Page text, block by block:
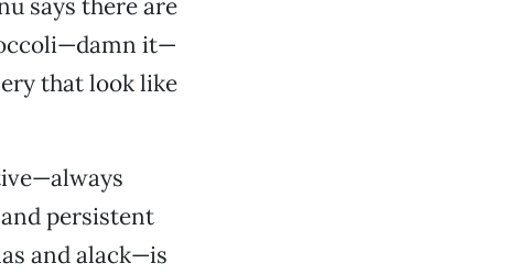
says there are
it—
that look like
persistent
and alack—is